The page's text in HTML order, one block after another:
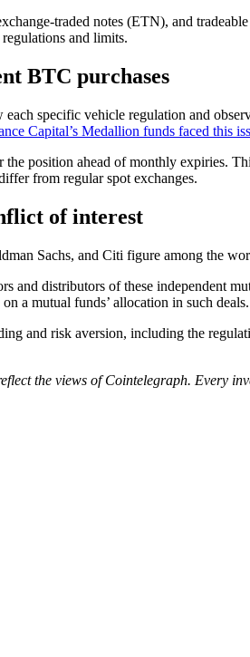
traded notes (ETN), and
and limits.
BTC purchases
specific vehicle regulation and
Capital’s Medallion funds faced this
position ahead of monthly expiries.
from regular spot exchanges.
of interest
Sachs, and Citi figure among the
and distributors of these independent
a mutual funds’ allocation in such deals.
and risk aversion, including the
the views of Cointelegraph. Every